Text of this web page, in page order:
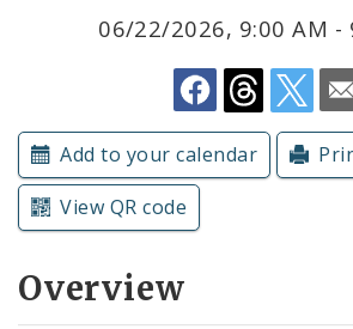
Submit a Community Event
06/22/2026, 9:00 AM -
Add to your calendar
View QR code
Overview